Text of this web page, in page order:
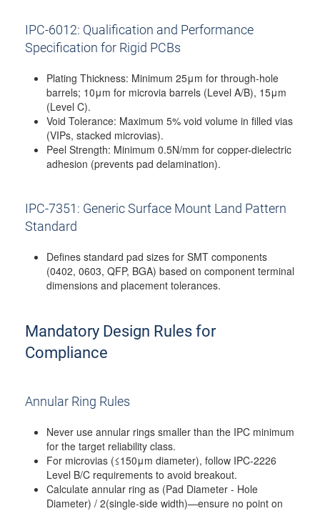
IPC-6012: Qualification and Performance
Specification for Rigid PCBs
Plating Thickness: Minimum 25μm for through-hole
barrels; 10μm for microvia barrels (Level A/B), 15μm
(Level C).
Void Tolerance: Maximum 5% void volume in filled vias
(VIPs, stacked microvias).
Peel Strength: Minimum 0.5N/mm for copper-dielectric
adhesion (prevents pad delamination).
IPC-7351: Generic Surface Mount Land Pattern
Standard
Defines standard pad sizes for SMT components
(0402, 0603, QFP, BGA) based on component terminal
dimensions and placement tolerances.
Mandatory Design Rules for
Compliance
Annular Ring Rules
Never use annular rings smaller than the IPC minimum
for the target reliability class.
For microvias (≤150μm diameter), follow IPC-2226
Level B/C requirements to avoid breakout.
Calculate annular ring as (Pad Diameter - Hole
Diameter) / 2(single-side width)—ensure no point on